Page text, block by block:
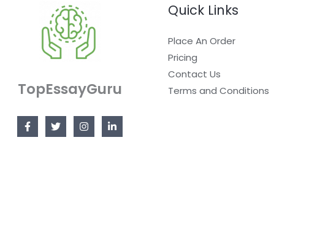
TopEssayGuru
Quick Links
Place An Order
Pricing
Contact Us
Terms and Conditions